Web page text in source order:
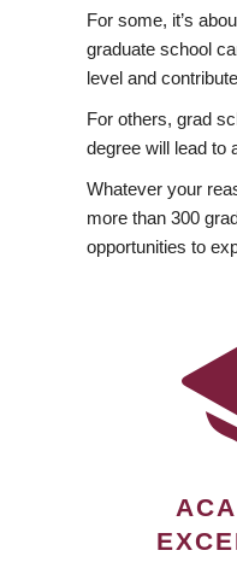
For some, it’s
graduate school
level and
For others, grad
degree will lead to
Whatever your
more than 300
opportunities to